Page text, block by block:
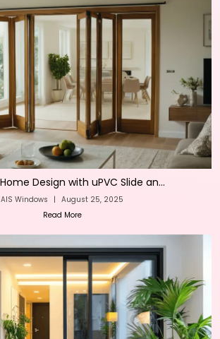
Design with uPVC Slide an...
AIS Windows | August 25, 2025
Read More